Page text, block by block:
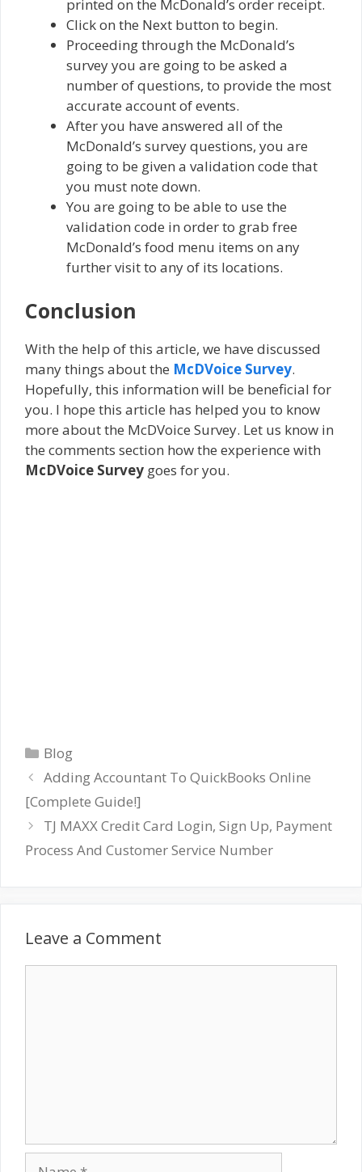
printed on the McDonald’s order receipt.
Click on the Next button to begin.
Proceeding through the McDonald’s
survey you are going to be asked a
number of questions, to provide the most
accurate account of events.
After you have answered all of the
McDonald’s survey questions, you are
going to be given a validation code that
you must note down.
You are going to be able to use the
validation code in order to grab free
McDonald’s food menu items on any
further visit to any of its locations.
Conclusion
With the help of this article, we have discussed
many things about the McDVoice Survey.
Hopefully, this information will be beneficial for
you. I hope this article has helped you to know
more about the McDVoice Survey. Let us know in
the comments section how the experience with
McDVoice Survey goes for you.
Categories
Blog
Adding Accountant To QuickBooks Online
[Complete Guide!]
TJ MAXX Credit Card Login, Sign Up, Payment
Process And Customer Service Number
Leave a Comment